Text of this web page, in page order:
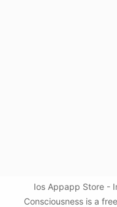
Ios Appapp Store -
Consciousness is a